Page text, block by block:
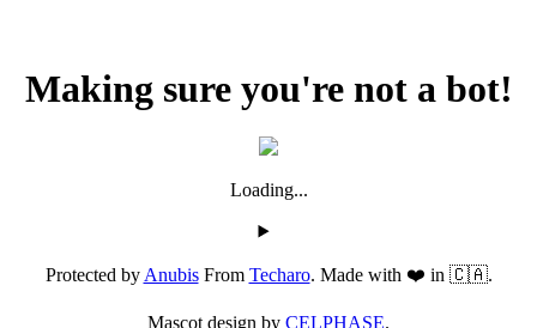
Making sure you're not a bot!
Loading...
Protected byAnubisFrom Techaro. Made with ❤️ in 🇨🇦.
Mascot design by CELPHASE.